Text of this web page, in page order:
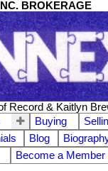
BROKERAGE
Record & Kaitlyn
Buying
Blog
Become a Member